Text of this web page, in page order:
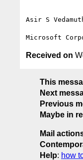
Asir S
Received on
This
Next
Previous
Maybe in
Mail
Help: how